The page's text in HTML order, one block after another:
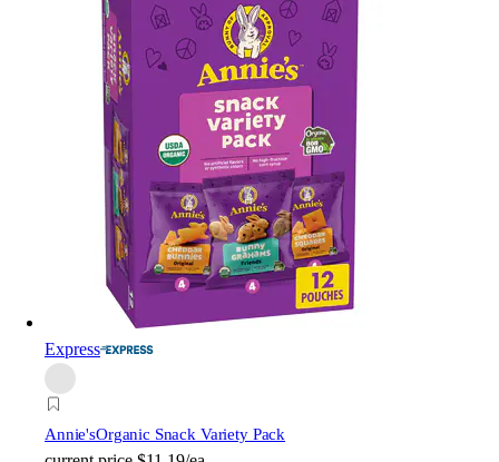
Express
Annie'sOrganic Snack Variety Pack